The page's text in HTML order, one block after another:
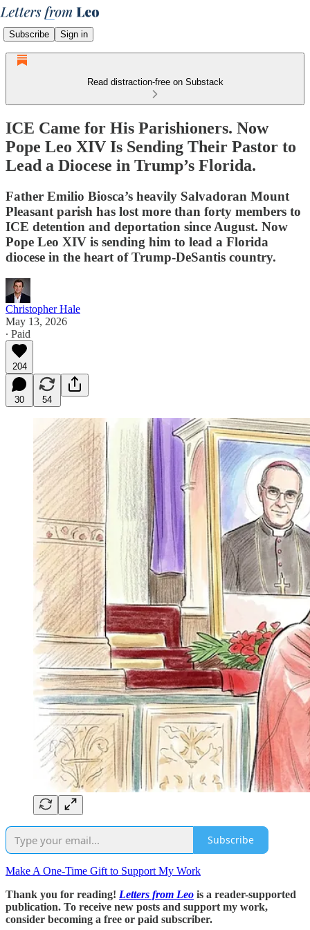
Subscribe Sign in
Read distraction-free on Substack
ICE Came for His Parishioners. Now
Pope Leo XIV Is Sending Their Pastor to
Lead a Diocese in Trump’s Florida.
Father Emilio Biosca’s heavily Salvadoran Mount
Pleasant parish has lost more than forty members to
ICE detention and deportation since August. Now
Pope Leo XIV is sending him to lead a Florida
diocese in the heart of Trump-DeSantis country.
Christopher Hale
May 13, 2026
∙ Paid
204
30 54
Subscribe
Make A One-Time Gift to Support My Work
Thank you for reading! Letters from Leo is a reader-supported
publication. To receive new posts and support my work,
consider becoming a free or paid subscriber.